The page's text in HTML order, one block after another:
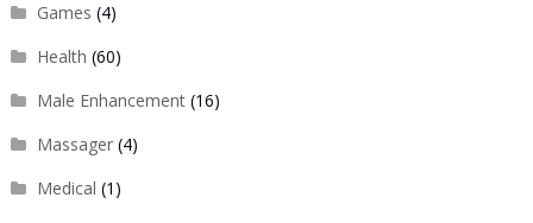
Games (4)
Health (60)
Male Enhancement(16)
Massager(4)
Medical (1)